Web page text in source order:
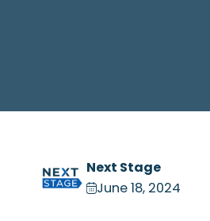
Next Stage
June 18, 2024